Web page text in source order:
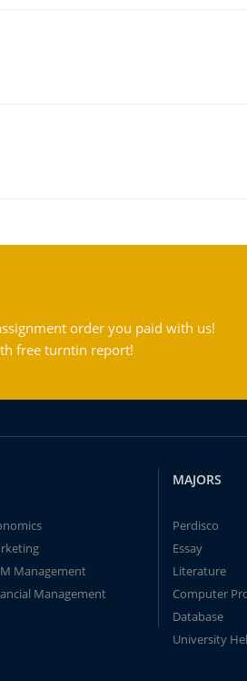
order you paid with us!
free turntin report!
Management
Management
MAJORS
Perdisco
Essay
Literature
Computer
Database
University